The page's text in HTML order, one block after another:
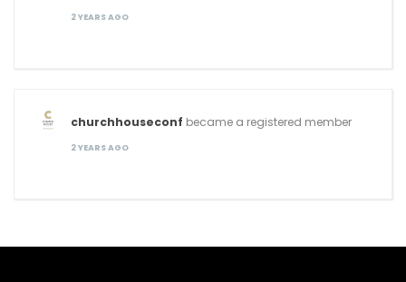
2 YEARS AGO
churchhouseconf became a registered member
2 YEARS AGO